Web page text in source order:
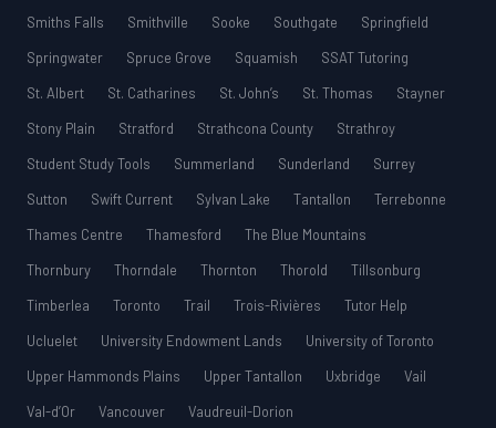
Smiths Falls
Smithville Sooke Southgate
Springfield
Springwater
Spruce Grove Squamish
SSAT Tutoring
St. Albert
St. Catharines St. John’s St. Thomas
Stayner
Stony Plain
Stratford Strathcona County
Strathroy
Student Study Tools
Summerland Sunderland
Surrey
Sutton
Swift Current Sylvan Lake Tantallon
Terrebonne
Thames Centre
Thamesford
The Blue Mountains
Thornbury
Thorndale Thornton Thorold
Tillsonburg
Timberlea
Toronto Trail Trois-Rivières
Tutor Help
Ucluelet
University Endowment Lands
University of Toronto
Upper Hammonds Plains
Upper Tantallon Uxbridge
Vail
Val-d’Or
Vancouver Vaudreuil-Dorion